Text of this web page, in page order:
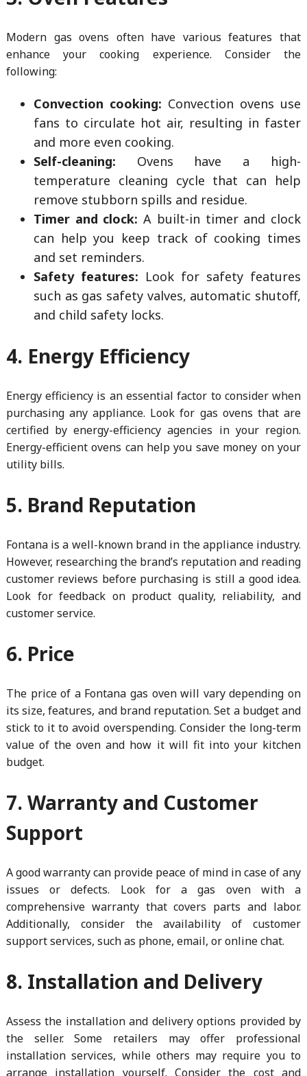
Modern gas ovens often have various features that
enhance your cooking experience. Consider the
following:
Convection cooking: Convection ovens use
fans to circulate hot air, resulting in faster
and more even cooking.
Self-cleaning: Ovens have a high-
temperature cleaning cycle that can help
remove stubborn spills and residue.
Timer and clock: A built-in timer and clock
can help you keep track of cooking times
and set reminders.
Safety features: Look for safety features
such as gas safety valves, automatic shutoff,
and child safety locks.
4. Energy Efficiency
Energy efficiency is an essential factor to consider when
purchasing any appliance. Look for gas ovens that are
certified by energy-efficiency agencies in your region.
Energy-efficient ovens can help you save money on your
utility bills.
5. Brand Reputation
Fontana is a well-known brand in the appliance industry.
However, researching the brand’s reputation and reading
customer reviews before purchasing is still a good idea.
Look for feedback on product quality, reliability, and
customer service.
6. Price
The price of a Fontana gas oven will vary depending on
its size, features, and brand reputation. Set a budget and
stick to it to avoid overspending. Consider the long-term
value of the oven and how it will fit into your kitchen
budget.
7. Warranty and Customer
Support
A good warranty can provide peace of mind in case of any
issues or defects. Look for a gas oven with a
comprehensive warranty that covers parts and labor.
Additionally, consider the availability of customer
support services, such as phone, email, or online chat.
8. Installation and Delivery
Assess the installation and delivery options provided by
the seller. Some retailers may offer professional
installation services, while others may require you to
arrange installation yourself. Consider the cost and